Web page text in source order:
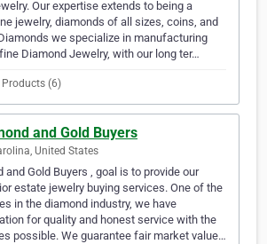
Our expertise extends to being a
jewelry, diamonds of all sizes, coins, and
we specialize in manufacturing
Diamond Jewelry, with our long ter…
Products (6)
and Gold Buyers
United States
and Gold Buyers , goal is to provide our
estate jewelry buying services. One of the
in the diamond industry, we have
for quality and honest service with the
possible. We guarantee fair market value…